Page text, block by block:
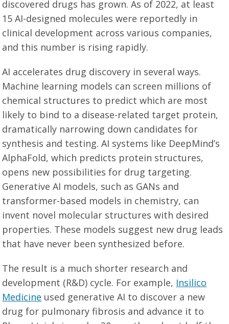
discovered drugs has grown. As of 2022, at least
15 AI-designed molecules were reportedly in
clinical development across various companies,
and this number is rising rapidly.
AI accelerates drug discovery in several ways.
Machine learning models can screen millions of
chemical structures to predict which are most
likely to bind to a disease-related target protein,
dramatically narrowing down candidates for
synthesis and testing. AI systems like DeepMind’s
AlphaFold, which predicts protein structures,
opens new possibilities for drug targeting.
Generative AI models, such as GANs and
transformer-based models in chemistry, can
invent novel molecular structures with desired
properties. These models suggest new drug leads
that have never been synthesized before.
The result is a much shorter research and
development (R&D) cycle. For example, Insilico
Medicine used generative AI to discover a new
drug for pulmonary fibrosis and advance it to